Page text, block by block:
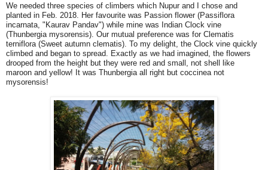
We needed three species of climbers which Nupur and I chose and
planted in Feb. 2018. Her favourite was Passion flower (Passiflora
incarnata, "Kaurav Pandav") while mine was Indian Clock vine
(Thunbergia mysorensis). Our mutual preference was for Clematis
terniflora (Sweet autumn clematis). To my delight, the Clock vine quickly
climbed and began to spread. Exactly as we had imagined, the flowers
drooped from the height but they were red and small, not shell like
maroon and yellow! It was Thunbergia all right but coccinea not
mysorensis!